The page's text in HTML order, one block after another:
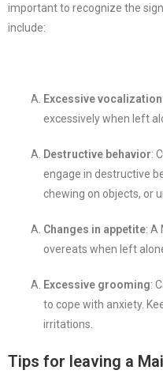
important to recognize the
include:
Excessive vocalization
excessively when left
Destructive behavior:
engage in destructive
chewing on objects, or
Changes in appetite: A
overeats when left
Excessive grooming:
to cope with anxiety.
irritations.
Tips for leaving a